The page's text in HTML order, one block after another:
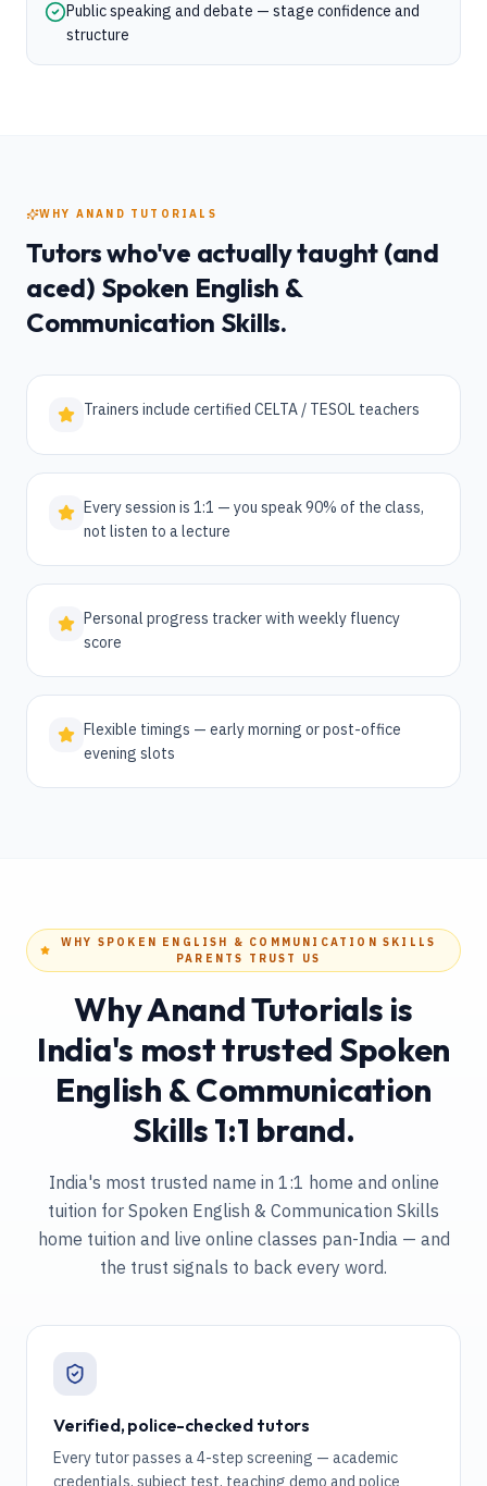
Public speaking and debate — stage confidence and
structure
WHY ANAND TUTORIALS
Tutors who've actually taught (and
aced) Spoken English &
Communication Skills.
Trainers include certified CELTA / TESOL teachers
Every session is 1:1 — you speak 90% of the class,
not listen to a lecture
Personal progress tracker with weekly fluency
score
Flexible timings — early morning or post-office
evening slots
WHY SPOKEN ENGLISH & COMMUNICATION SKILLS
PARENTS TRUST US
Why Anand Tutorials is
India's most trusted Spoken
English & Communication
Skills 1:1 brand.
India's most trusted name in 1:1 home and online
tuition for Spoken English & Communication Skills
home tuition and live online classes pan-India— and
the trust signals to back every word.
Verified, police-checked tutors
Every tutor passes a 4-step screening — academic
credentials, subject test, teaching demo and police